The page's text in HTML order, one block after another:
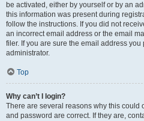
be activated, either by yourself or by an
this information was present during
follow the instructions. If you did not
an incorrect email address or the email
filer. If you are sure the email address
administrator.
Top
Why can’t I login?
There are several reasons why this could
and password are correct. If they are,